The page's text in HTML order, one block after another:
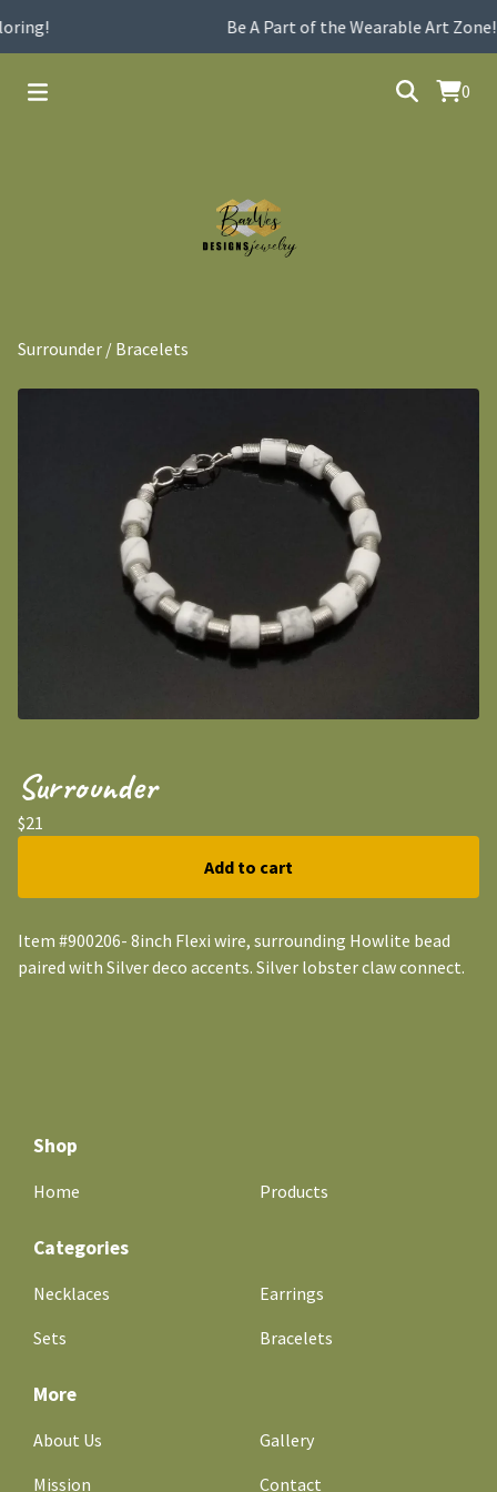
Be A Part of the Wearable Art
0
Surrounder / Bracelets
Surrounder
$21
Add to cart
Item #900206- 8inch Flexi wire, surrounding Howlite bead
paired with Silver deco accents. Silver lobster claw connect.
Shop
Home Products
Categories
Necklaces
Sets
Earrings
Bracelets
More
About Us
Mission
Gallery
Contact